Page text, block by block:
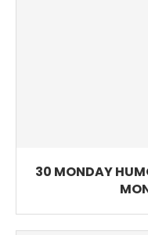
30 MONDAY